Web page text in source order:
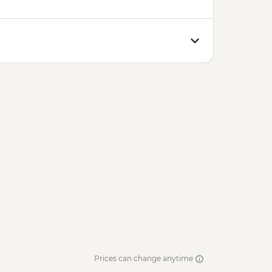
Prices can change anytime